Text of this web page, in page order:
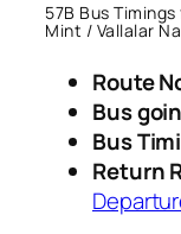
57B Bus
Mint / Vallalar
Route
Bus
Bus
Return